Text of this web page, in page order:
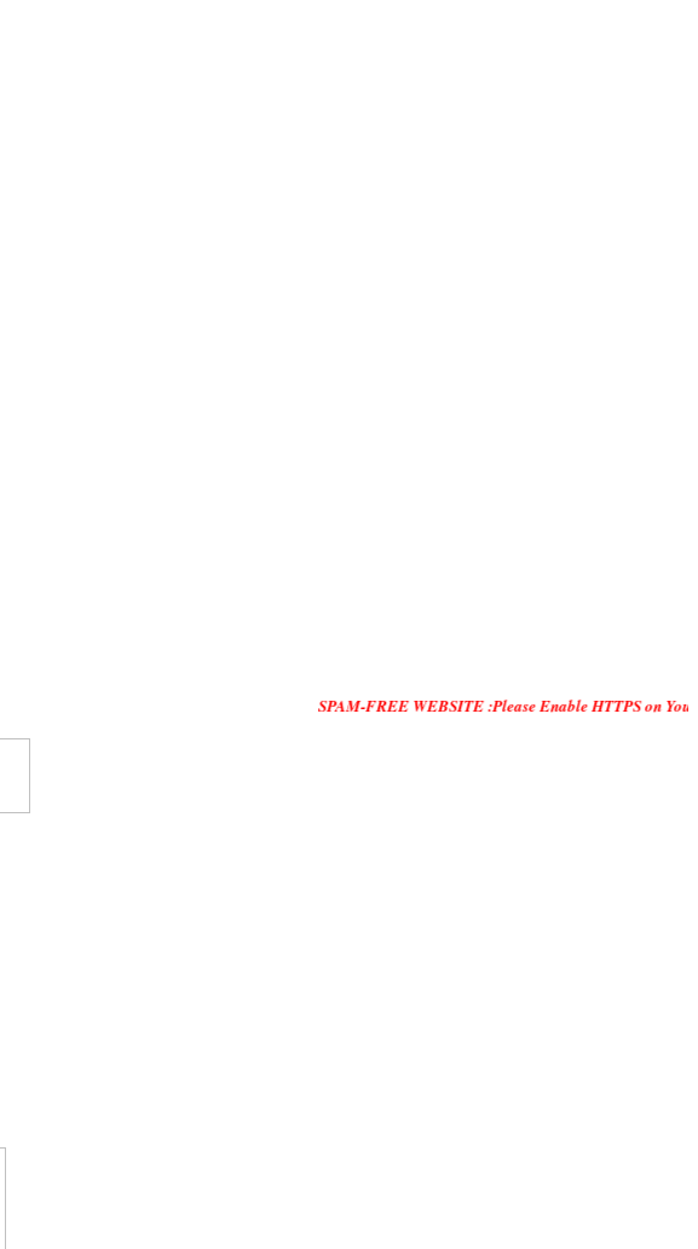
SPAM-FREE WEBSITE :Please Enable HTTPS on Your